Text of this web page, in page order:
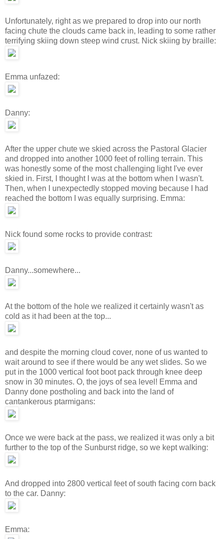
Unfortunately, right as we prepared to drop into our north
facing chute the clouds came back in, leading to some rather
terrifying skiing down steep wind crust. Nick skiing by braille:
Emma unfazed:
Danny:
After the upper chute we skied across the Pastoral Glacier
and dropped into another 1000 feet of rolling terrain. This
was honestly some of the most challenging light I've ever
skied in. First, I thought I was at the bottom when I wasn't.
Then, when I unexpectedly stopped moving because I had
reached the bottom I was equally surprising. Emma:
Nick found some rocks to provide contrast:
Danny...somewhere...
At the bottom of the hole we realized it certainly wasn't as
cold as it had been at the top...
and despite the morning cloud cover, none of us wanted to
wait around to see if there would be any wet slides. So we
put in the 1000 vertical foot boot pack through knee deep
snow in 30 minutes. O, the joys of sea level! Emma and
Danny done postholing and back into the land of
cantankerous ptarmigans:
Once we were back at the pass, we realized it was only a bit
further to the top of the Sunburst ridge, so we kept walking:
And dropped into 2800 vertical feet of south facing corn back
to the car. Danny:
Emma: